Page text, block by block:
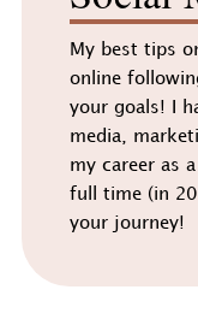
My best tips
online
your goals! I
media,
my career as
full time (in
your journey!